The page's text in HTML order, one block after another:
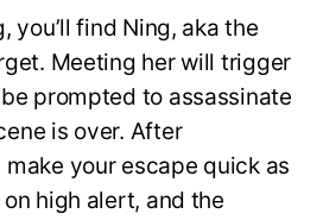
you’ll find Ning, aka the
Meeting her will trigger
be prompted to assassinate
is over. After
your escape quick as
high alert, and the